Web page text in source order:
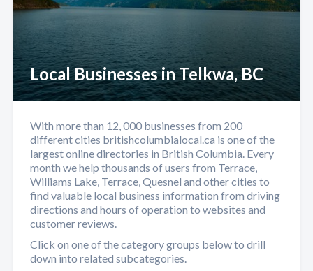
Local Businesses in Telkwa, BC
With more than 12, 000 businesses from 200
different cities britishcolumbialocal.ca is one of the
largest online directories in British Columbia. Every
month we help thousands of users from Terrace,
Williams Lake, Terrace, Quesnel and other cities to
find valuable local business information from driving
directions and hours of operation to websites and
customer reviews.
Click on one of the category groups below to drill
down into related subcategories.